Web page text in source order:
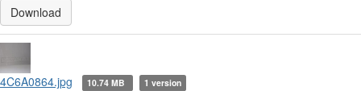
Download
4C6A0864.jpg 10.74 MB 1 version